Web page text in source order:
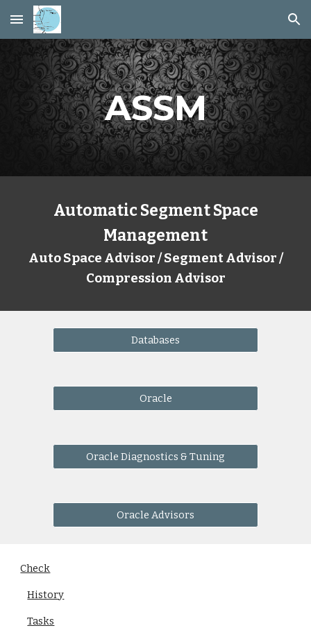
Skip to main content Skip to navigation
ASSM
Automatic Segment Space
Management
Auto Space Advisor / Segment Advisor /
Compression Advisor
Databases
Oracle
Oracle Diagnostics & Tuning
Oracle Advisors
Check
History
Tasks